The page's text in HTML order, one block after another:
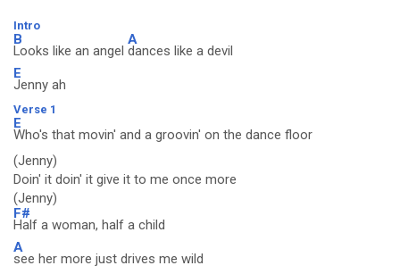
Intro
B
Looks like an angel
A
dances like a devil
E
Jenny ah
Verse 1
E
Who's that movin' and a groovin' on the dance floor
(Jenny)
Doin' it doin' it give it to me once more
(Jenny)
F#
Half a woman, half a child
A
see her more just drives me wild